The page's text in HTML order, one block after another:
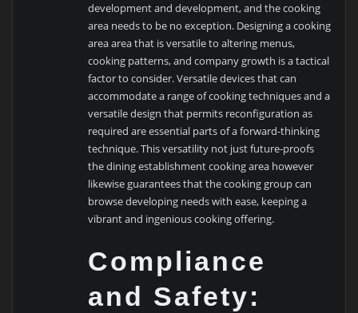
development and development, and the cooking
area needs to be no exception. Designing a cooking
area area that is versatile to altering menus,
cooking patterns, and company growth is a tactical
factor to consider. Versatile devices that can
accommodate a range of cooking techniques and a
versatile design that permits reconfiguration as
required are essential parts of a forward-thinking
technique. This versatility not just future-proofs
the dining establishment cooking area however
likewise guarantees that the cooking group can
browse developing needs with ease, keeping a
vibrant and ingenious cooking offering.
Compliance
and Safety: